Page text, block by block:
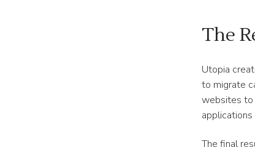
The
Utopia
to migrate
websites to
The final